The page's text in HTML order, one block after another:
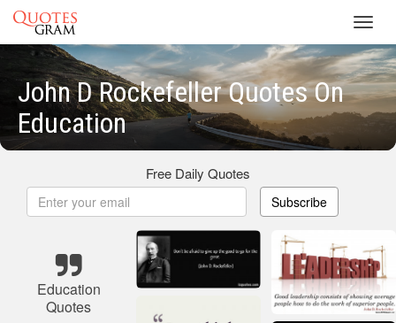
John D Rockefeller Quotes On
Education
Free Daily Quotes
Subscribe
Education
Quotes